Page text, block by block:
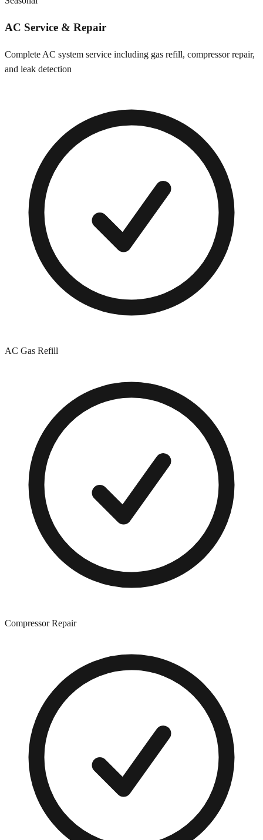
AC Service & Repair
Complete AC system service including gas refill, compressor repair,
and leak detection
AC Gas Refill
Compressor Repair